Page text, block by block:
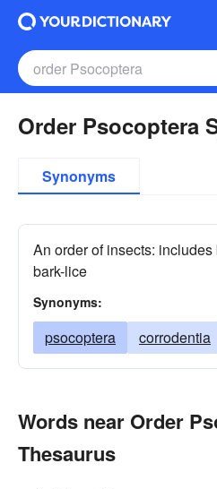
Order Psocoptera
Synonyms
An order of insects:
bark-lice
Synonyms:
psocoptera corrodentia
Words near Order
Thesaurus